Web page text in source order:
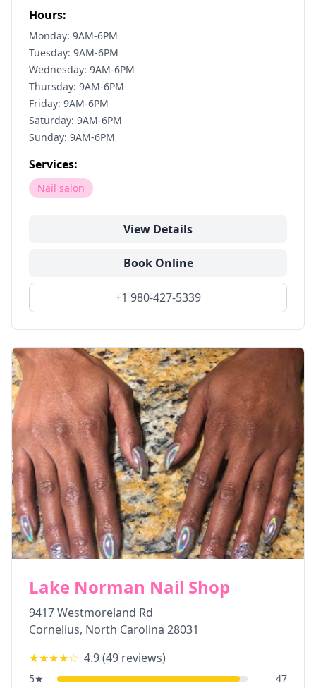
Hours:
Monday: 9AM-6PM
Tuesday: 9AM-6PM
Wednesday: 9AM-6PM
Thursday: 9AM-6PM
Friday: 9AM-6PM
Saturday: 9AM-6PM
Sunday: 9AM-6PM
Services:
Nail salon
View Details
Book Online
+1 980-427-5339
Lake Norman Nail Shop
9417 Westmoreland Rd
Cornelius, North Carolina 28031
★★★★☆ 4.9(49 reviews)
5★
47